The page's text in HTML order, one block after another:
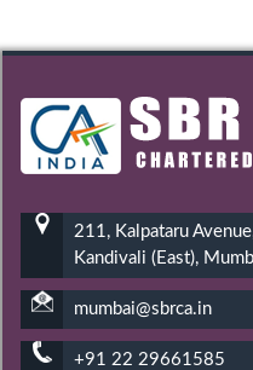
211, Kalpataru
Kandivali (East),
mumbai@sbrca.in
+91 22 29661585